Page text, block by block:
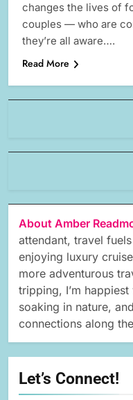
changes the lives of
couples — who are
they’re all aware….
Read More
About Amber
attendant, travel
enjoying luxury
more adventurous
tripping, I’m
soaking in nature,
connections along
Let’s Connect!